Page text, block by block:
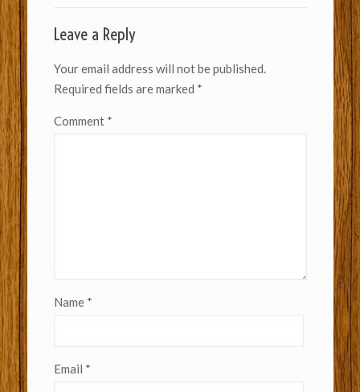
Leave a Reply
Your email address will not be published.
Required fields are marked *
Comment *
Name *
Email *